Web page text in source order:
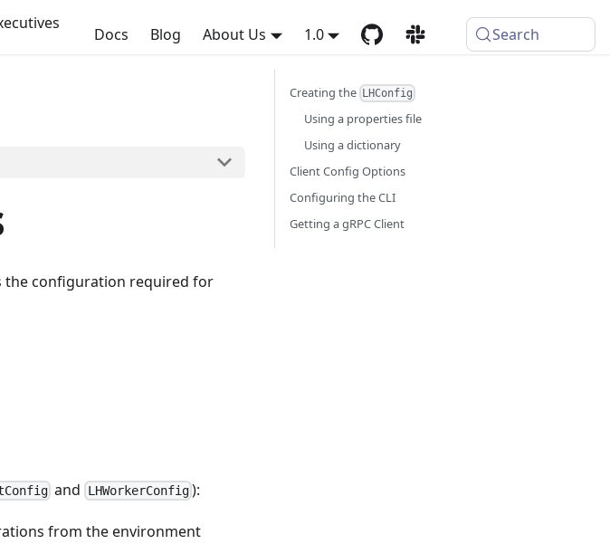
Docs Blog About Us 1.0 Search
the configuration required for
and LHWorkerConfig):
from the environment
Creating the LHConfig
Using a properties file
Using a dictionary
Client Config Options
Configuring the CLI
Getting a gRPC Client